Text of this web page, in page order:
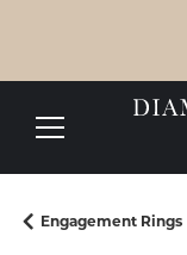
Engagement Rings